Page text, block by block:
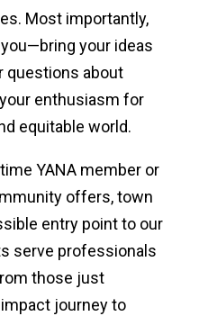
Most importantly,
your ideas
questions about
enthusiasm for
equitable world.
YANA member or
offers, town
entry point to our
serve professionals
those just
journey to